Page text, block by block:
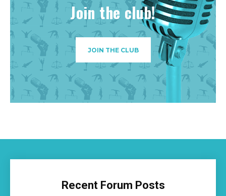
Join the club!
JOIN THE CLUB
Recent Forum Posts